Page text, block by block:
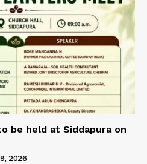
be held at Siddapura on
2026